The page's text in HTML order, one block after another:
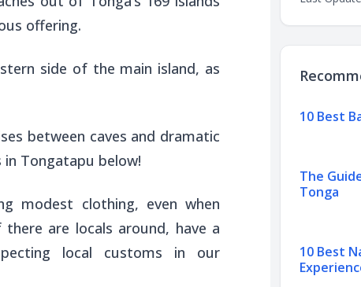
offering.
side of the main island, as
between caves and dramatic
Tongatapu below!
modest clothing, even when
are locals around, have a
local customs in our
10 Best
The
Tonga
10 Best